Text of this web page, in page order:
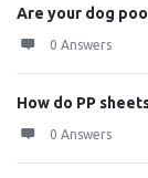
Are your dog
0 Answers
How do PP
0 Answers